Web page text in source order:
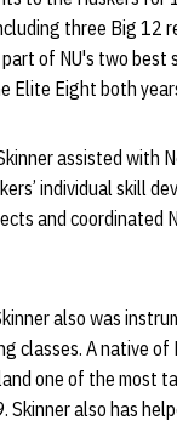
three Big 12
of NU's two
Elite Eight both
assisted with
individual skill
and coordinated
also was
A native of
one of the most
Skinner also has